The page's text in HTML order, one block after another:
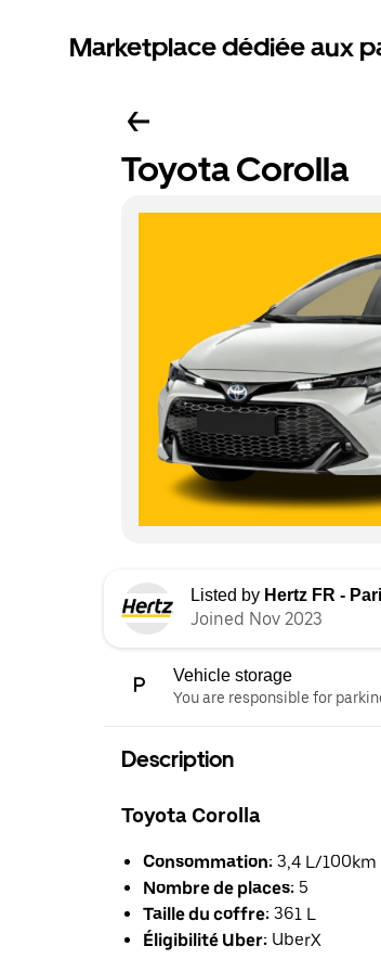
Marketplace dédiée aux
Toyota Corolla
Listed by Hertz FR -
Joined Nov 2023
Vehicle storage
You are responsible for
Description
Toyota Corolla
Consommation: 3,4 L/100km
Nombre de places: 5
Taille du coffre: 361 L
Éligibilité Uber: UberX